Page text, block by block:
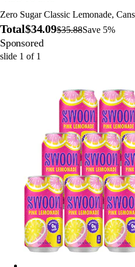
Zero Sugar Classic Lemonade,
Total$34.09$35.88Save 5%
Sponsored
slide 1 of 1